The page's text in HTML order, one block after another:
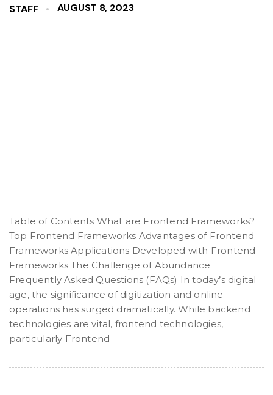
STAFF AUGUST 8, 2023
Table of Contents What are Frontend Frameworks?
Top Frontend Frameworks Advantages of Frontend
Frameworks Applications Developed with Frontend
Frameworks The Challenge of Abundance
Frequently Asked Questions (FAQs) In today’s digital
age, the significance of digitization and online
operations has surged dramatically. While backend
technologies are vital, frontend technologies,
particularly Frontend